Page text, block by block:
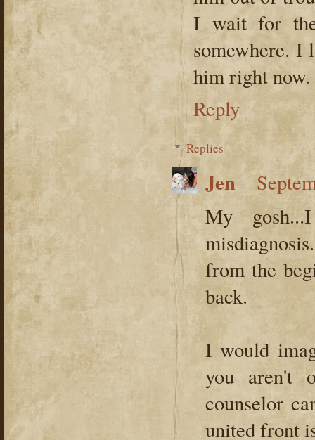
I wait for
somewhere. I
him right
Reply
Replies
Jen
My
from the
back.
I would
you aren't
counselor
united front